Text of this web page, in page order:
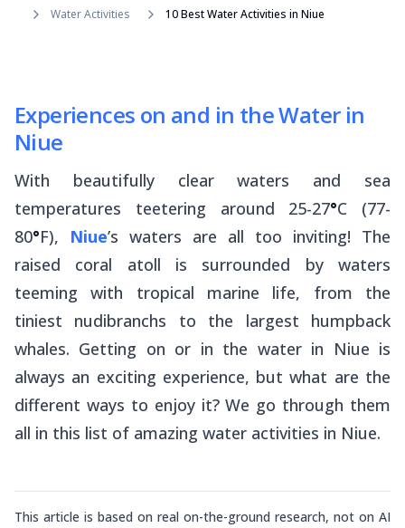
Water Activities 10 Best Water Activities in Niue
Experiences on and in the Water in
Niue
With beautifully clear waters and sea
temperatures teetering around 25-27°C (77-
80°F), Niue’s waters are all too inviting! The
raised coral atoll is surrounded by waters
teeming with tropical marine life, from the
tiniest nudibranchs to the largest humpback
whales. Getting on or in the water in Niue is
always an exciting experience, but what are the
different ways to enjoy it? We go through them
all in this list of amazing water activities in Niue.
This article is based on real on-the-ground research, not on AI